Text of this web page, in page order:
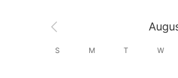
S M T W